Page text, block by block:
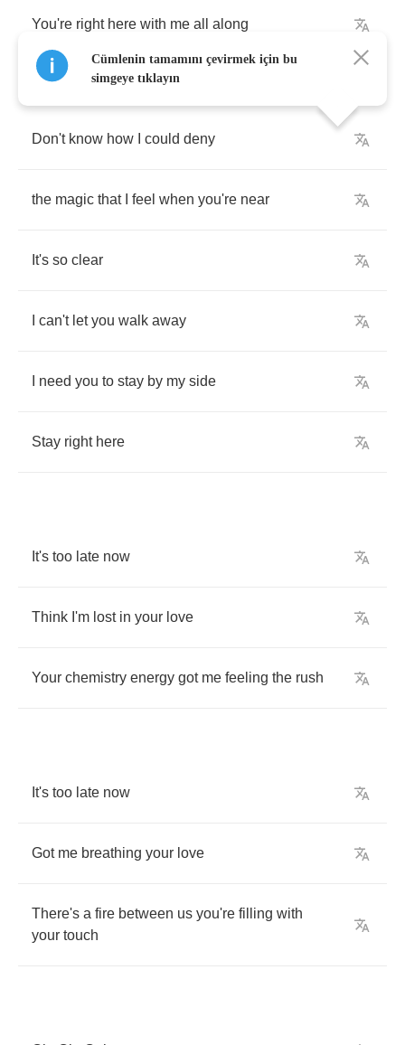
You're right here with me all along
Don't know how could deny
the magic that feel when you're near
It's so clear
can't let you walk away
need you to stay by my side
Stay right here
It's too late now
Think I'm lost in your love
Your chemistry energy got me feeling the rush
It's too late now
Got me breathing your love
There's a fire between us you're filling with
your touch
Cümlenin tamamını çevirmek için bu
simgeye tıklayın